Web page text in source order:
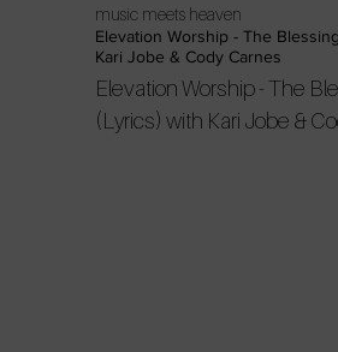
music meets heaven
Elevation Worship - The
Kari Jobe & Cody Carnes
Elevation Worship - The
(Lyrics) with Kari Jobe &